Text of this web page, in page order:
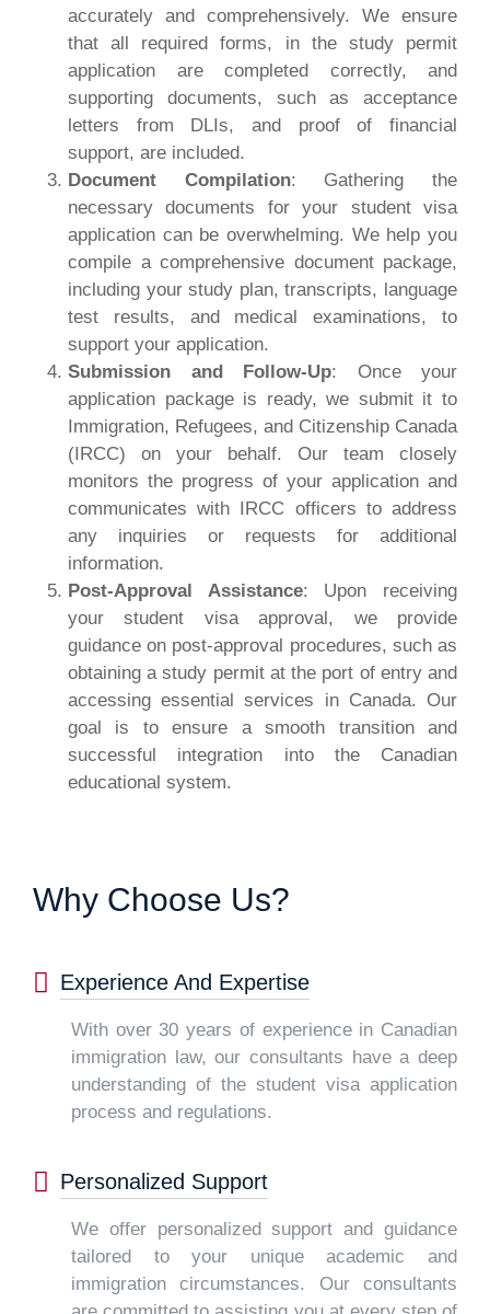
accurately and comprehensively. We ensure
that all required forms, in the study permit
application are completed correctly, and
supporting documents, such as acceptance
letters from DLIs, and proof of financial
support, are included.
Document Compilation: Gathering the
necessary documents for your student visa
application can be overwhelming. We help you
compile a comprehensive document package,
including your study plan, transcripts, language
test results, and medical examinations, to
support your application.
Submission and Follow-Up: Once your
application package is ready, we submit it to
Immigration, Refugees, and Citizenship Canada
(IRCC) on your behalf. Our team closely
monitors the progress of your application and
communicates with IRCC officers to address
any inquiries or requests for additional
information.
Post-Approval Assistance: Upon receiving
your student visa approval, we provide
guidance on post-approval procedures, such as
obtaining a study permit at the port of entry and
accessing essential services in Canada. Our
goal is to ensure a smooth transition and
successful integration into the Canadian
educational system.
Why Choose Us?
Experience And Expertise
With over 30 years of experience in Canadian
immigration law, our consultants have a deep
understanding of the student visa application
process and regulations.
Personalized Support
We offer personalized support and guidance
tailored to your unique academic and
immigration circumstances. Our consultants